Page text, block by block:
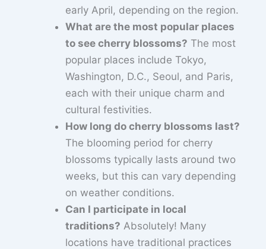
early April, depending on the region.
What are the most popular places
to see cherry blossoms? The most
popular places include Tokyo,
Washington, D.C., Seoul, and Paris,
each with their unique charm and
cultural festivities.
How long do cherry blossoms last?
The blooming period for cherry
blossoms typically lasts around two
weeks, but this can vary depending
on weather conditions.
Can I participate in local
traditions? Absolutely! Many
locations have traditional practices